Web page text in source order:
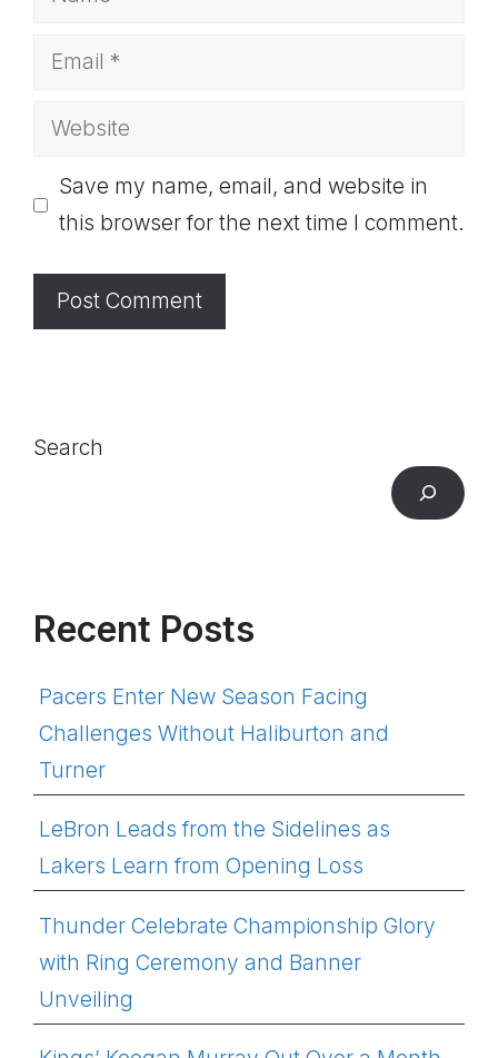
Email
Website
Save my name, email, and website in
this browser for the next time I comment.
Search
Recent Posts
Pacers Enter New Season Facing
Challenges Without Haliburton and
Turner
LeBron Leads from the Sidelines as
Lakers Learn from Opening Loss
Thunder Celebrate Championship Glory
with Ring Ceremony and Banner
Unveiling